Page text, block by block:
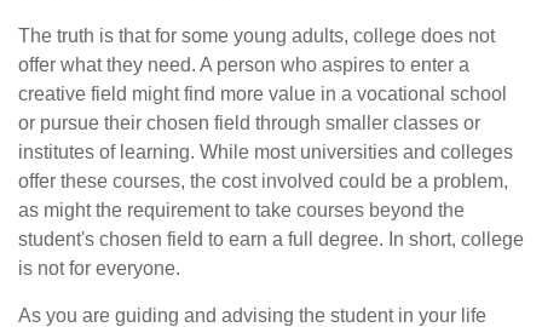
The truth is that for some young adults, college does not
offer what they need. A person who aspires to enter a
creative field might find more value in a vocational school
or pursue their chosen field through smaller classes or
institutes of learning. While most universities and colleges
offer these courses, the cost involved could be a problem,
as might the requirement to take courses beyond the
student's chosen field to earn a full degree. In short, college
is not for everyone.
As you are guiding and advising the student in your life